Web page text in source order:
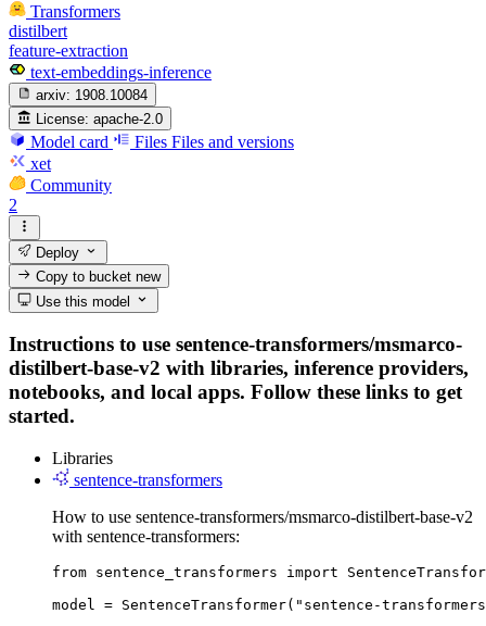
Transformers
distilbert
feature-extraction
text-embeddings-inference
arxiv: 1908.10084
License: apache-2.0
Model card Files Files and versions
xet
Community
2
Deploy
Copy to bucketnew
Use this model
Instructions to use sentence-transformers/msmarco-
distilbert-base-v2 with libraries, inference providers,
notebooks, and local apps. Follow these links to get
started.
Libraries
sentence-transformers
How to use sentence-transformers/msmarco-distilbert-base-v2
with sentence-transformers:
from sentence_transformers import
model = SentenceTransformer("sentence-